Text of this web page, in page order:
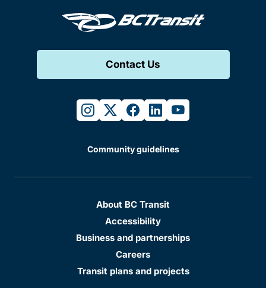
Contact Us
instagram
twitterfacebook
linkedinyoutube
Community guidelines
About BC Transit
Accessibility
Business and partnerships
Careers
Transit plans and projects